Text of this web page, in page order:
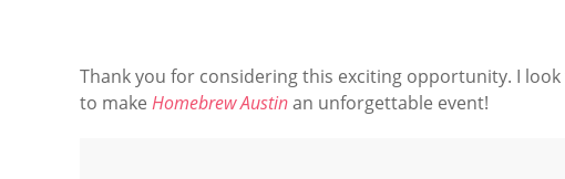
Thank you for considering this exciting opportunity. I
to make Homebrew Austinan unforgettable event!